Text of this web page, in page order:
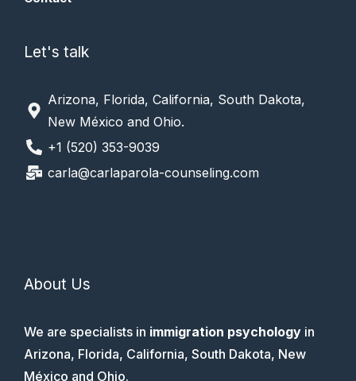
Let's talk
Arizona, Florida, California, South Dakota,
New México and Ohio.
+1 (520) 353-9039
carla@carlaparola-counseling.com
About Us
We are specialists in immigration psychology in
Arizona, Florida, California, South Dakota, New
México and Ohio.